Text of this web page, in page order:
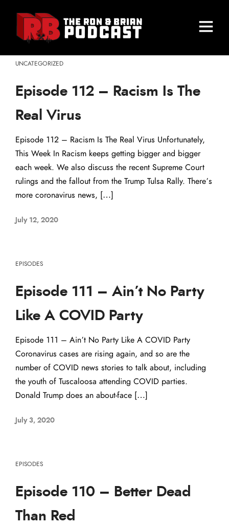
UNCATEGORIZED
Episode 112 – Racism Is The
Real Virus
Episode 112 – Racism Is The Real Virus Unfortunately,
This Week In Racism keeps getting bigger and bigger
each week. We also discuss the recent Supreme Court
rulings and the fallout from the Trump Tulsa Rally. There’s
more coronavirus news, […]
July 12, 2020
EPISODES
Episode 111 – Ain’t No Party
Like A COVID Party
Episode 111 – Ain’t No Party Like A COVID Party
Coronavirus cases are rising again, and so are the
number of COVID news stories to talk about, including
the youth of Tuscaloosa attending COVID parties.
Donald Trump does an about-face […]
July 3, 2020
EPISODES
Episode 110 – Better Dead
Than Red